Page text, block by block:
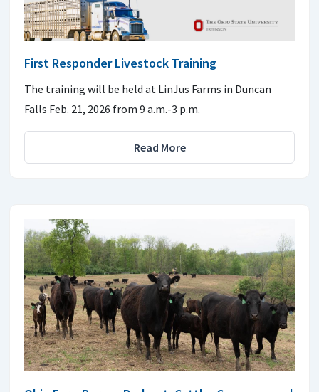
First Responder Livestock Training
The training will be held at LinJus Farms in Duncan
Falls Feb. 21, 2026 from 9 a.m.-3 p.m.
Read More